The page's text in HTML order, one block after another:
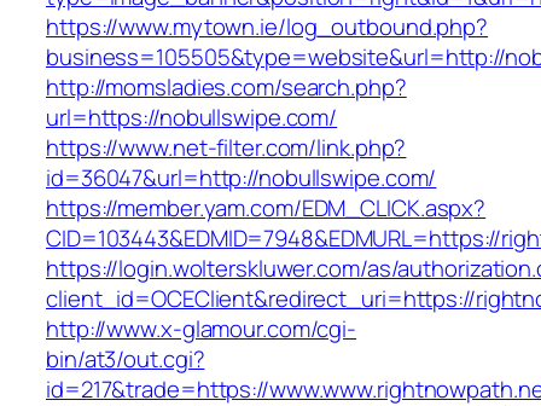
https://www.mytown.ie/log_outbound.php?
business=105505&type=website&url=http://
http://momsladies.com/search.php?
url=https://nobullswipe.com/
https://www.net-filter.com/link.php?
id=36047&url=http://nobullswipe.com/
https://member.yam.com/EDM_CLICK.aspx?
CID=103443&EDMID=7948&EDMURL=https://
https://login.wolterskluwer.com/as/
client_id=OCEClient&redirect_uri=https://
http://www.x-glamour.com/cgi-
bin/at3/out.cgi?
id=217&trade=https://